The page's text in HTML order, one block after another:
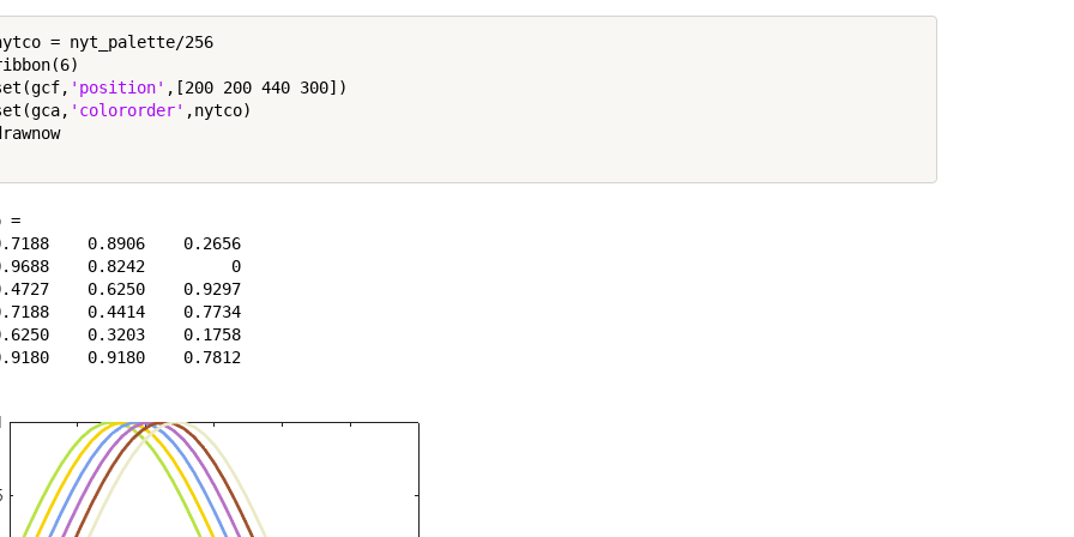
= nyt_palette/256
'position' ,[200 200 440 300])
'colororder' ,nytco)
=
0.8906    0.2656
0.8242         0
0.6250    0.9297
0.4414    0.7734
0.3203    0.1758